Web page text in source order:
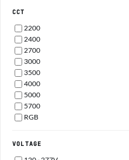
CCT
2200
2400
2700
3000
3500
4000
5000
5700
RGB
VOLTAGE